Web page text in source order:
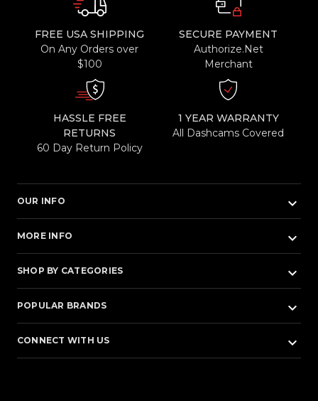
FREE USA SHIPPING
On Any Orders over
$100
SECURE PAYMENT
Authorize.Net
Merchant
HASSLE FREE
RETURNS
60 Day Return Policy
1 YEAR WARRANTY
All Dashcams Covered
OUR INFO keyboard_arrow_down
MORE INFO keyboard_arrow_down
SHOP BY CATEGORIES keyboard_arrow_down
POPULAR BRANDS keyboard_arrow_down
CONNECT WITH US keyboard_arrow_down